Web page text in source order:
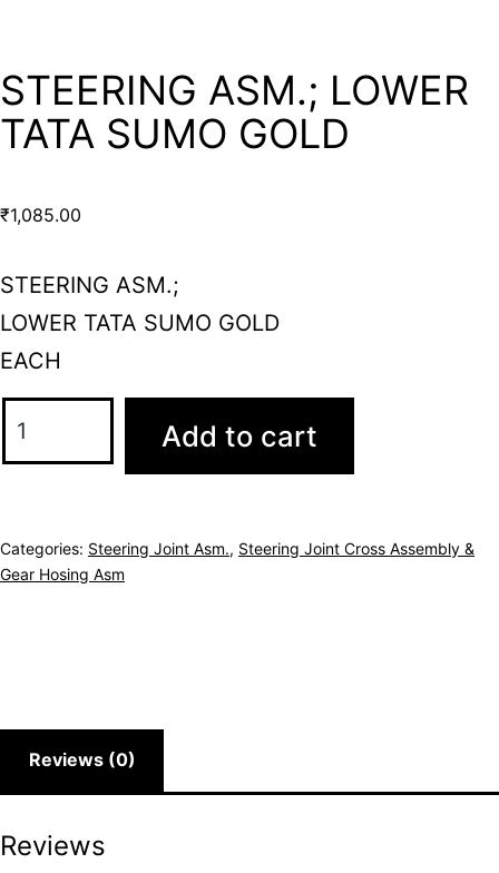
STEERING ASM.; LOWER
TATA SUMO GOLD
₹1,085.00
STEERING ASM.;
LOWER TATA SUMO GOLD
EACH
Add to cart
Categories: Steering Joint Asm., Steering Joint Cross Assembly &
Gear Hosing Asm
Reviews (0)
Reviews